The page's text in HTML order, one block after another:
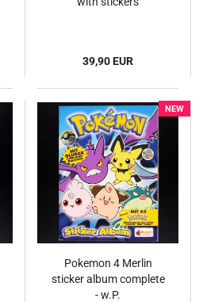
39,90 EUR
NEW
Pokemon 4 Merlin
sticker album complete
- w.P.